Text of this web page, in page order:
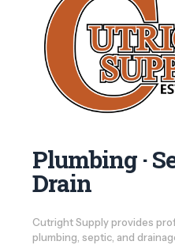
Plumbing ·
Drain
Cutright Supply provides
plumbing, septic, and